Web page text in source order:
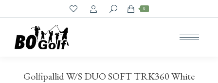
Search: 0
Golfipallid W/S DUO SOFT TRK360 White